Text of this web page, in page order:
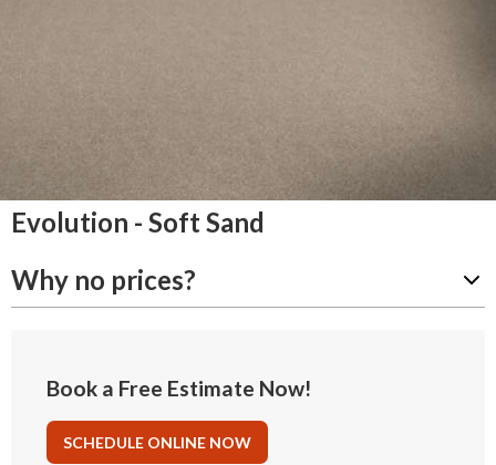
Evolution - Soft Sand
Why no prices?
Book a Free Estimate Now!
SCHEDULE ONLINE NOW